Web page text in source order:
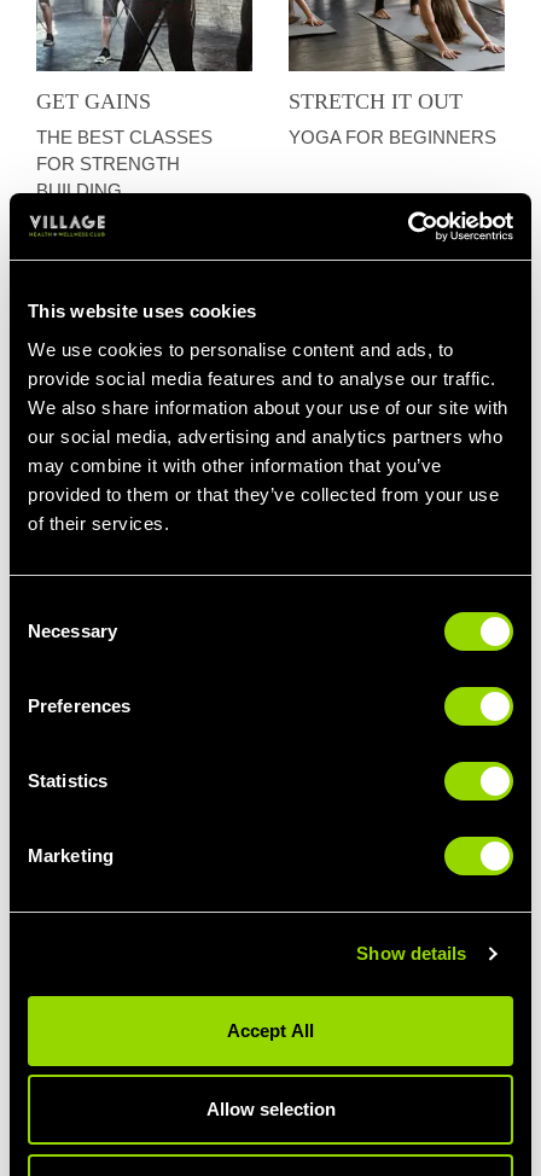
This website uses cookies
We use cookies to personalise content and ads, to
provide social media features and to analyse our traffic.
We also share information about your use of our site with
our social media, advertising and analytics partners who
may combine it with other information that you’ve
provided to them or that they’ve collected from your use
of their services.
Selection
Necessary
Preferences
Statistics
Marketing
Show details
Accept All
Allow selection
GET GAINS
THE BEST CLASSES
FOR STRENGTH
BUILDING
STRETCH IT OUT
YOGA FOR BEGINNERS
STEP IT UP
STEP CLASSES FOR
LIMBER UP
GIVE IT SOME